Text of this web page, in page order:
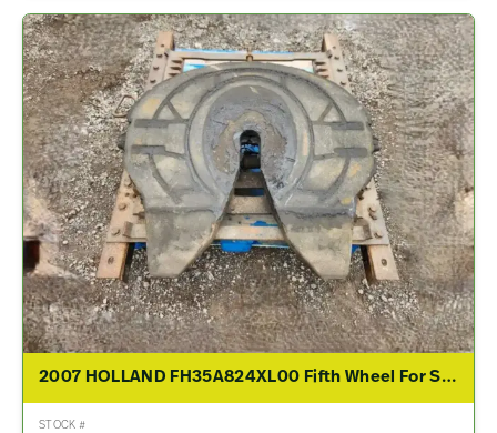
2007 HOLLAND FH35A824XL00 Fifth Wheel For Sale
STOCK #